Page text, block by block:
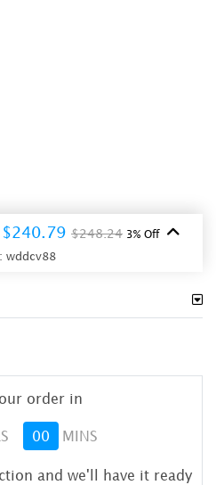
$240.79 $248.24 3% Off
wddcv88
order in
00 MINS
and we'll have it ready